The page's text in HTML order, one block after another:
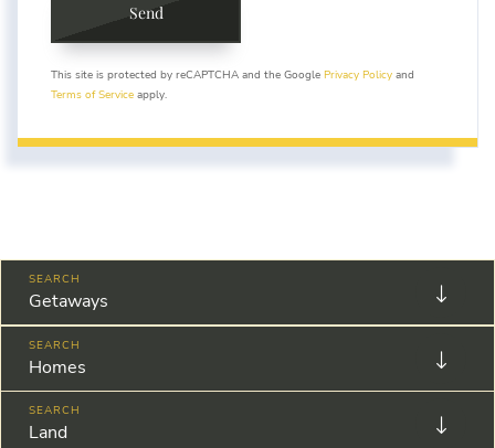
Send
This site is protected by reCAPTCHA and the Google Privacy Policy and
Terms of Service apply.
Getaways
Homes
Land